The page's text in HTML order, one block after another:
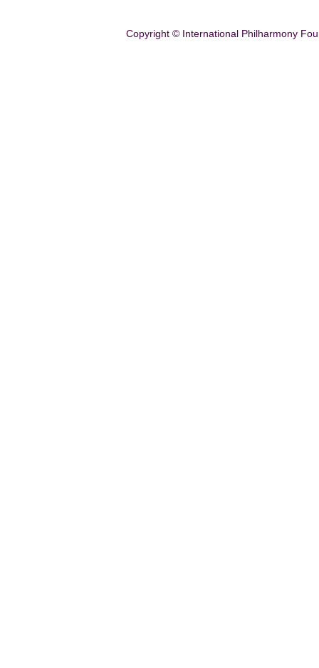
Copyright © International Philharmony